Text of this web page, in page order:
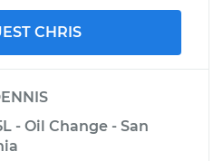
CHRIS
- Oil Change - San